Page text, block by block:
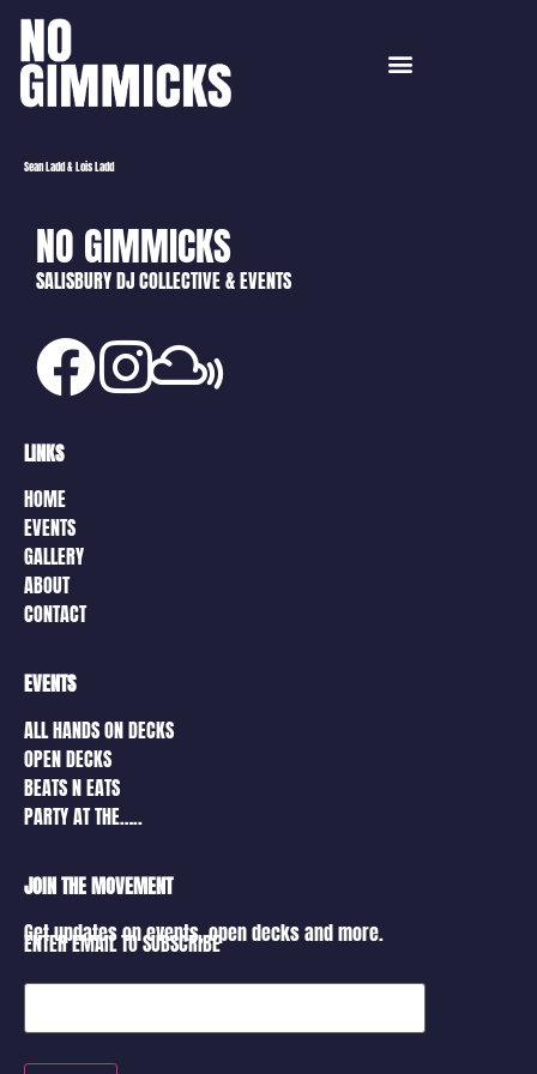
Sean Ladd & Lois Ladd
NO GIMMICKS
SALISBURY DJ COLLECTIVE & EVENTS
LINKS
HOME
EVENTS
GALLERY
ABOUT
CONTACT
EVENTS
ALL HANDS ON DECKS
OPEN DECKS
BEATS N EATS
PARTY AT THE…..
JOIN THE MOVEMENT
Get updates on events, open decks and more.
ENTER EMAIL TO SUBSCRIBE